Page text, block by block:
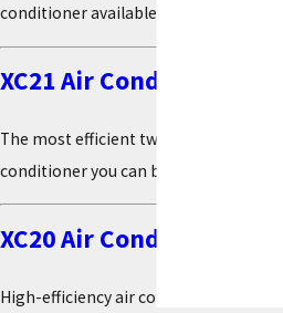
conditioner available*
XC21 Air Conditioner
The most efficient two-stage central
conditioner you can buy*
XC20 Air Conditioner
High-efficiency air conditioner with